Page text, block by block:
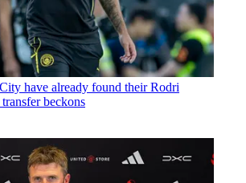
have already found their Rodri
beckons